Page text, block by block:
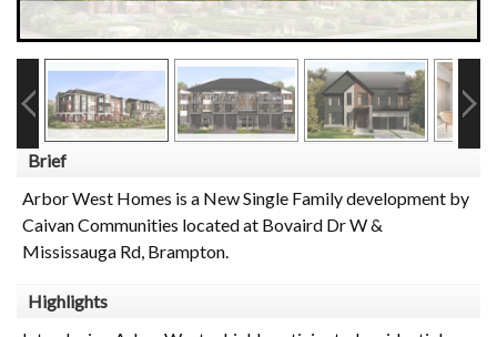
Brief
Arbor West Homes is a New Single Family development by
Caivan Communities located at Bovaird Dr W &
Mississauga Rd, Brampton.
Highlights